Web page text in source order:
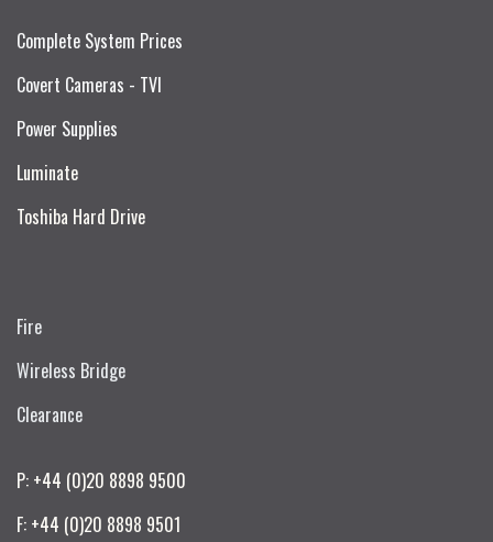
Complete System Prices
Covert Cameras - TVI
Power Supplies
Luminate
Toshiba Hard Drive
Fire
Wireless Bridge
Clearance
P: +44 (0)20 8898 9500
F: +44 (0)20 8898 9501